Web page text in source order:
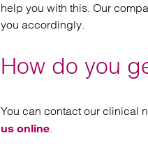
help you with this. Our
you accordingly.
How do you
You can contact our clinical
us online.